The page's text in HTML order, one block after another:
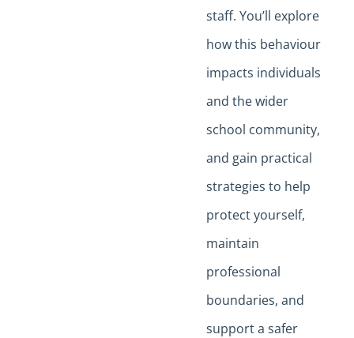
staff. You’ll explore
how this behaviour
impacts individuals
and the wider
school community,
and gain practical
strategies to help
protect yourself,
maintain
professional
boundaries, and
support a safer